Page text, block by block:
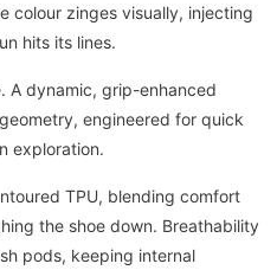
colour zinges visually, injecting
hits its lines.
A dynamic, grip-enhanced
engineered for quick
exploration.
TPU, blending comfort
the shoe down. Breathability
pods, keeping internal